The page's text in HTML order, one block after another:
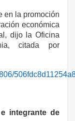
en la promoción
económica
dijo la Oficina
citada por
integrante de